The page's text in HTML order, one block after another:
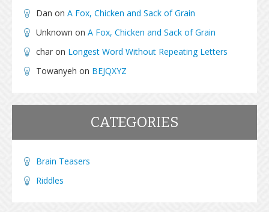
Dan on A Fox, Chicken and Sack of Grain
Unknown on A Fox, Chicken and Sack of Grain
char on Longest Word Without Repeating Letters
Towanyeh on BEJQXYZ
CATEGORIES
Brain Teasers
Riddles